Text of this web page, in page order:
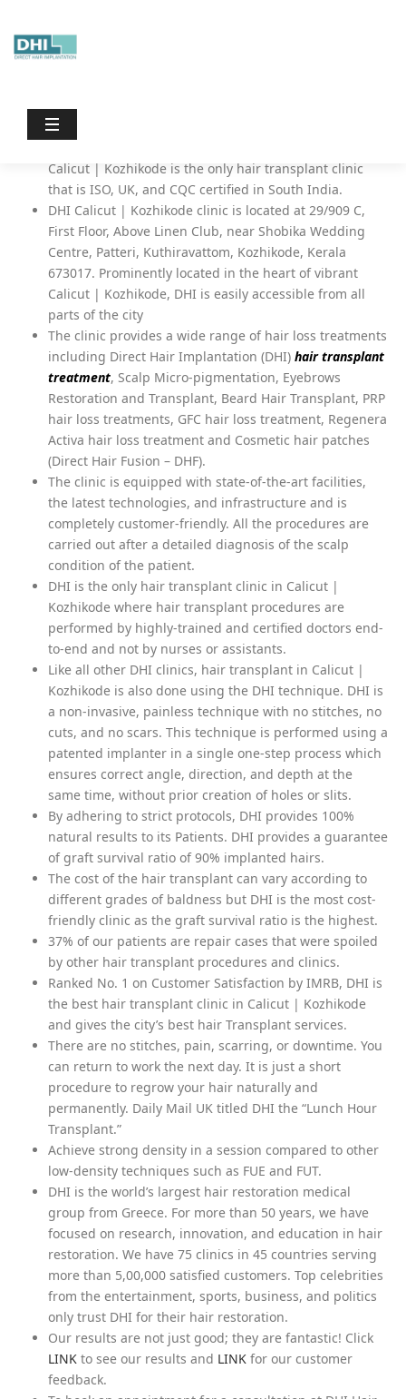
Dhiinternational
Hair Transplant in Calicut |
Kozhikode – DHI Clinic
Calicut | Kozhikode is the only hair transplant clinic
that is ISO, UK, and CQC certified in South India.
DHI Calicut | Kozhikode clinic is located at 29/909 C,
First Floor, Above Linen Club, near Shobika Wedding
Centre, Patteri, Kuthiravattom, Kozhikode, Kerala
673017. Prominently located in the heart of vibrant
Calicut | Kozhikode, DHI is easily accessible from all
parts of the city
The clinic provides a wide range of hair loss treatments
including Direct Hair Implantation (DHI) hair transplant
treatment, Scalp Micro-pigmentation, Eyebrows
Restoration and Transplant, Beard Hair Transplant, PRP
hair loss treatments, GFC hair loss treatment, Regenera
Activa hair loss treatment and Cosmetic hair patches
(Direct Hair Fusion – DHF).
The clinic is equipped with state-of-the-art facilities,
the latest technologies, and infrastructure and is
completely customer-friendly. All the procedures are
carried out after a detailed diagnosis of the scalp
condition of the patient.
DHI is the only hair transplant clinic in Calicut |
Kozhikode where hair transplant procedures are
performed by highly-trained and certified doctors end-
to-end and not by nurses or assistants.
Like all other DHI clinics, hair transplant in Calicut |
Kozhikode is also done using the DHI technique. DHI is
a non-invasive, painless technique with no stitches, no
cuts, and no scars. This technique is performed using a
patented implanter in a single one-step process which
ensures correct angle, direction, and depth at the
same time, without prior creation of holes or slits.
By adhering to strict protocols, DHI provides 100%
natural results to its Patients. DHI provides a guarantee
of graft survival ratio of 90% implanted hairs.
The cost of the hair transplant can vary according to
different grades of baldness but DHI is the most cost-
friendly clinic as the graft survival ratio is the highest.
37% of our patients are repair cases that were spoiled
by other hair transplant procedures and clinics.
Ranked No. 1 on Customer Satisfaction by IMRB, DHI is
the best hair transplant clinic in Calicut | Kozhikode
and gives the city’s best hair Transplant services.
There are no stitches, pain, scarring, or downtime. You
can return to work the next day. It is just a short
procedure to regrow your hair naturally and
permanently. Daily Mail UK titled DHI the “Lunch Hour
Transplant.”
Achieve strong density in a session compared to other
low-density techniques such as FUE and FUT.
DHI is the world’s largest hair restoration medical
group from Greece. For more than 50 years, we have
focused on research, innovation, and education in hair
restoration. We have 75 clinics in 45 countries serving
more than 5,00,000 satisfied customers. Top celebrities
from the entertainment, sports, business, and politics
only trust DHI for their hair restoration.
Our results are not just good; they are fantastic! Click
LINKto see our results and LINKfor our customer
feedback.